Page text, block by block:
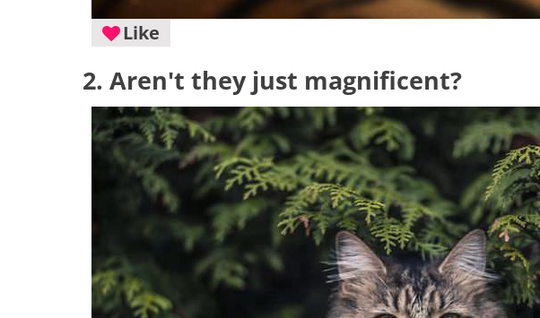
Like
2. Aren't they just magnificent?